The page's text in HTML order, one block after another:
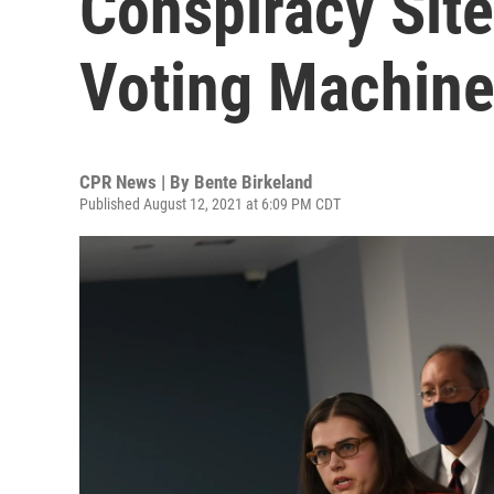
Voting
CPR News | By Bente Birkeland
Published August 12, 2021 at 6:09 PM CDT